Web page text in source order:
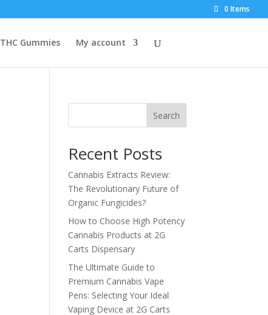
0 Items
THC Gummies My account
Search
Recent Posts
Cannabis Extracts Review:
The Revolutionary Future of
Organic Fungicides?
How to Choose High Potency
Cannabis Products at 2G
Carts Dispensary
The Ultimate Guide to
Premium Cannabis Vape
Pens: Selecting Your Ideal
Vaping Device at 2G Carts